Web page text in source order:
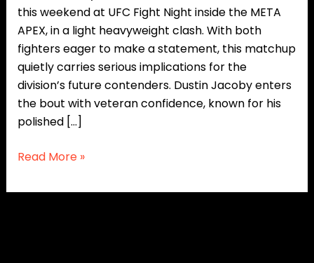
this weekend at UFC Fight Night inside the META
APEX, in a light heavyweight clash. With both
fighters eager to make a statement, this matchup
quietly carries serious implications for the
division’s future contenders. Dustin Jacoby enters
the bout with veteran confidence, known for his
polished […]
Read More »